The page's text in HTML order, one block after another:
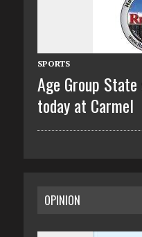
SPORTS
Age Group
today at Carmel
OPINION